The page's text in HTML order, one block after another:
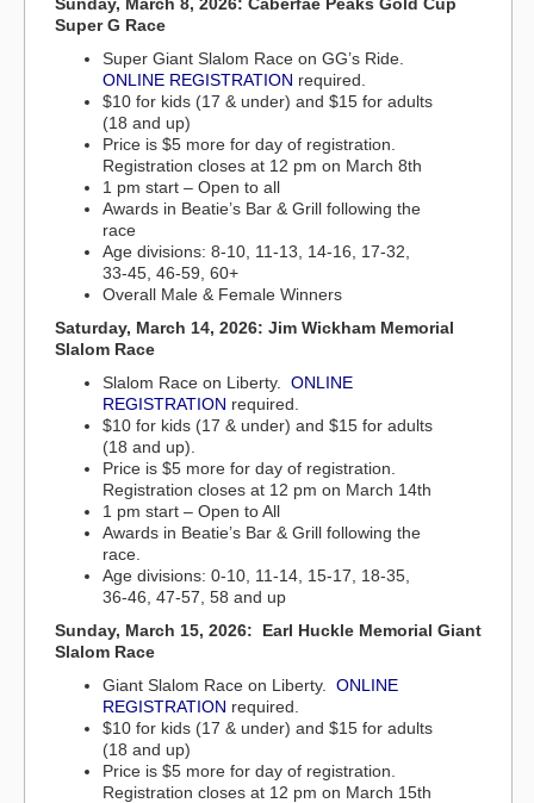
Super G Race
Super Giant Slalom Race on GG’s Ride.
ONLINE REGISTRATION required.
$10 for kids (17 & under) and $15 for adults
(18 and up)
Price is $5 more for day of registration.
Registration closes at 12 pm on March 8th
1 pm start – Open to all
Awards in Beatie’s Bar & Grill following the
race
Age divisions: 8-10, 11-13, 14-16, 17-32,
33-45, 46-59, 60+
Overall Male & Female Winners
Saturday, March 14, 2026: Jim Wickham Memorial
Slalom Race
Slalom Race on Liberty. ONLINE
REGISTRATION required.
$10 for kids (17 & under) and $15 for adults
(18 and up).
Price is $5 more for day of registration.
Registration closes at 12 pm on March 14th
1 pm start – Open to All
Awards in Beatie’s Bar & Grill following the
race.
Age divisions: 0-10, 11-14, 15-17, 18-35,
36-46, 47-57, 58 and up
Sunday, March 15, 2026: Earl Huckle Memorial Giant
Slalom Race
Giant Slalom Race on Liberty. ONLINE
REGISTRATION required.
$10 for kids (17 & under) and $15 for adults
(18 and up)
Price is $5 more for day of registration.
Registration closes at 12 pm on March 15th